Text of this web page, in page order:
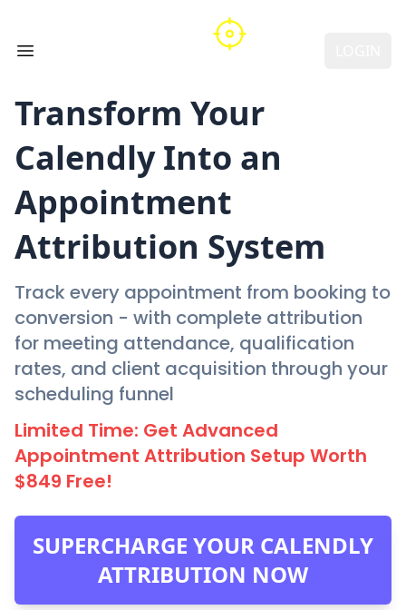
Open main menu
Transform Your
CalendlyInto an
Appointment
Attribution System
Track every appointment from booking to
conversion - with complete attribution
for meeting attendance, qualification
rates, and client acquisition through your
scheduling funnel
Limited Time: Get Advanced
Appointment Attribution Setup Worth
$849 Free!
SUPERCHARGE YOUR CALENDLY
ATTRIBUTION NOW